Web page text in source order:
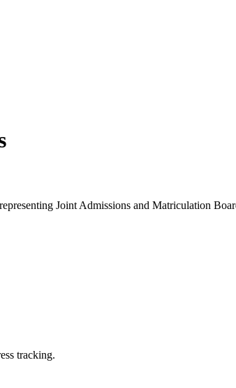
Joint Admissions and Matriculation
tracking.